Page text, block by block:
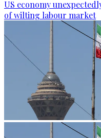
US economy
of wilting labour market